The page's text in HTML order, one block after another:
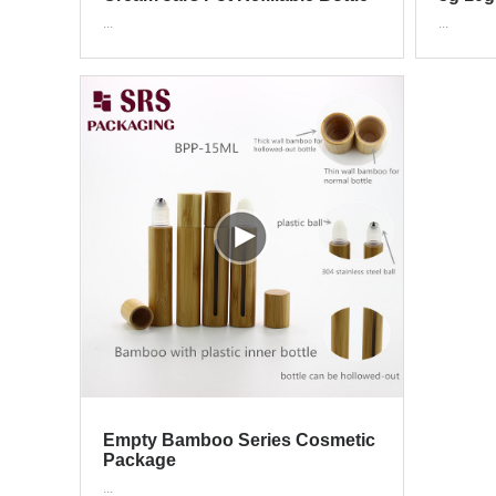
... ...
Empty Bamboo Series Cosmetic
Package
...